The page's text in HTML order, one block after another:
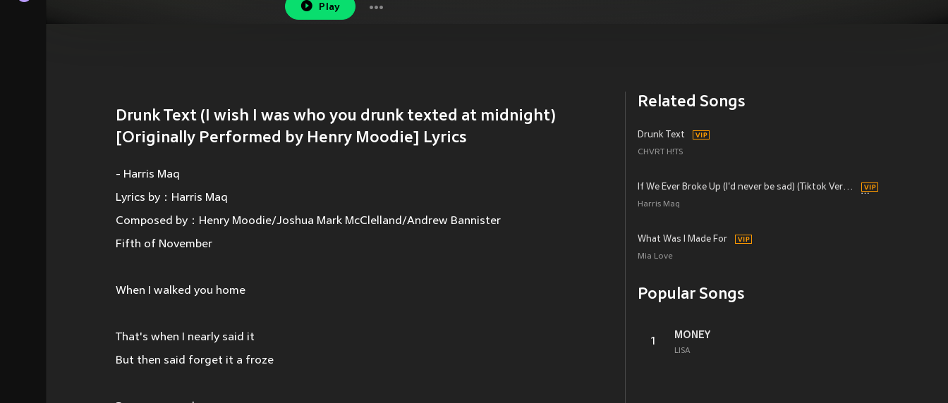
Play
Drunk Text (I wish I was who you drunk texted at midnight)
[Originally Performed by Henry Moodie] Lyrics
- Harris Maq
Lyrics by：Harris Maq
Composed by：Henry Moodie/Joshua Mark McClelland/Andrew Bannister
Fifth of November
When I walked you home
That's when I nearly said it
But then said forget it a froze
Related Songs
Drunk Text
CHVRT H!TS
If We Ever Broke Up (I'd never be sad) (Tiktok Version Originally Performed by Mae Stephens)
Harris Maq
What Was I Made For
Mia Love
Popular Songs
1
MONEY
LISA